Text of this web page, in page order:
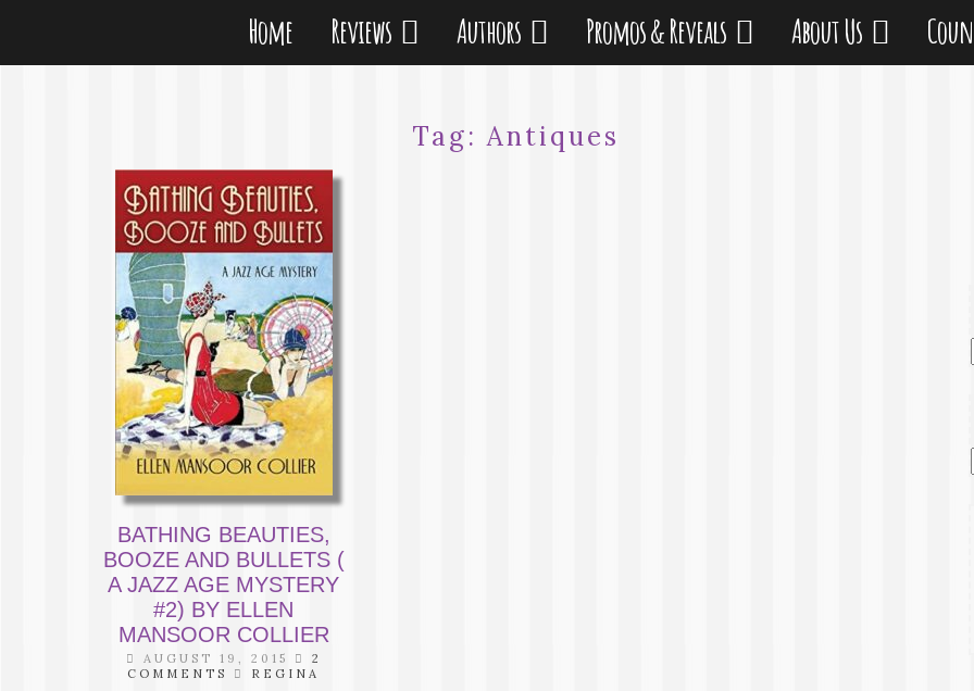
Home Reviews Authors Promos & Reveals About Us
Tag:Antiques
BATHING BEAUTIES,
BOOZE AND BULLETS (
A JAZZ AGE MYSTERY
#2) BY ELLEN
MANSOOR COLLIER
AUGUST 19, 2015
2
COMMENTS
REGINA